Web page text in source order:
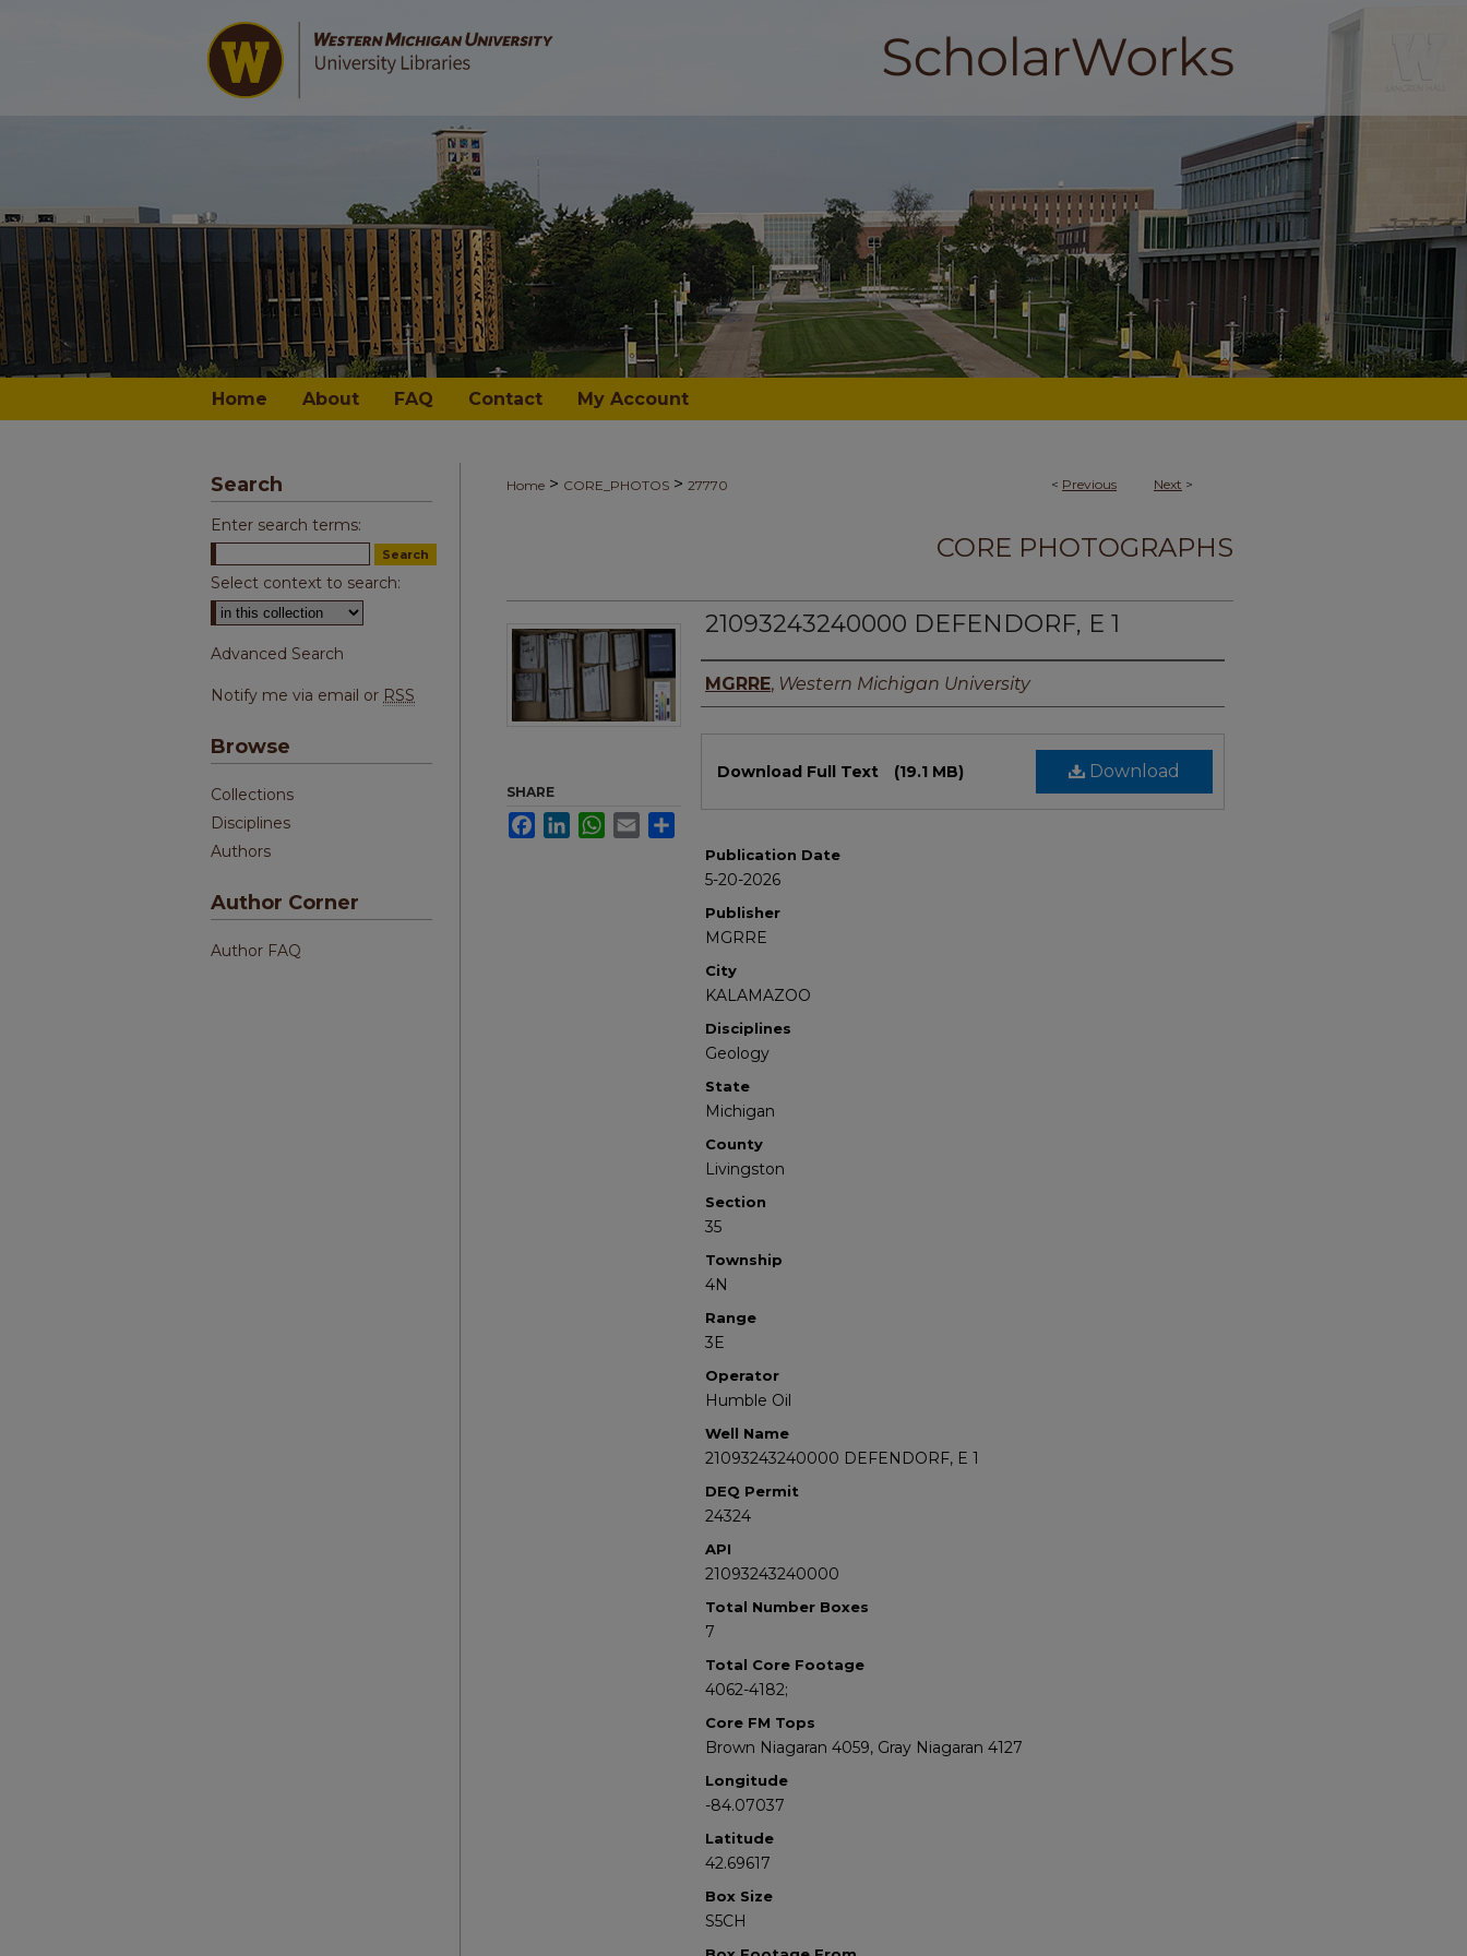
Home About FAQ Contact My Account
< Previous Next >
Home > CORE_PHOTOS > 27770
CORE PHOTOGRAPHS
21093243240000 DEFENDORF, E 1
Authors
MGRRE, Western Michigan University
Download
Download Full Text (19.1 MB)
Publication Date
5-20-2026
Publisher
MGRRE
City
KALAMAZOO
Disciplines
Geology
State
Michigan
County
Livingston
Section
35
Township
4N
Range
3E
Operator
Humble Oil
Well Name
21093243240000 DEFENDORF, E 1
DEQ Permit
24324
API
21093243240000
Total Number Boxes
7
Total Core Footage
4062-4182;
Core FM Tops
Brown Niagaran 4059, Gray Niagaran 4127
Longitude
-84.07037
Latitude
42.69617
Box Size
S5CH
SHARE
FacebookLinkedInWhatsApp
Email
Search
Enter search terms:
Select context to search:
Advanced Search
Notify me via email or RSS
Browse
Collections
Disciplines
Authors
Author Corner
Author FAQ